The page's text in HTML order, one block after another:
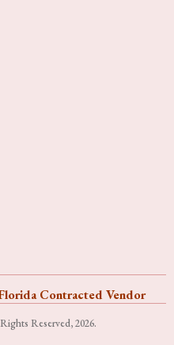
Contracted Vendor
Reserved, 2026.